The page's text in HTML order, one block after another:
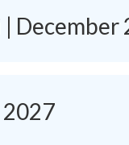
December
2027